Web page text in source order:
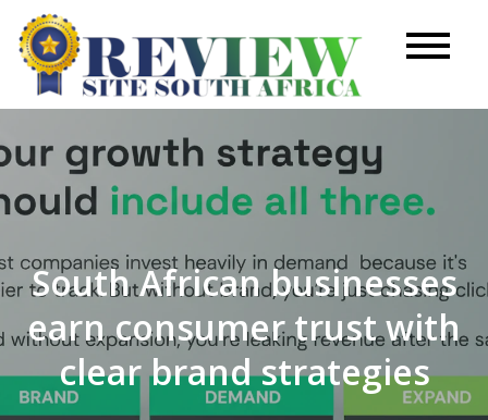
content
Review
South African businesses
earn consumer trust with
clear brand strategies